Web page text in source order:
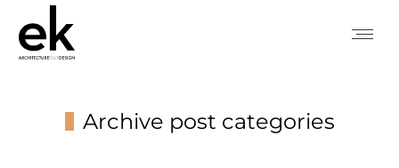
Archive post categories